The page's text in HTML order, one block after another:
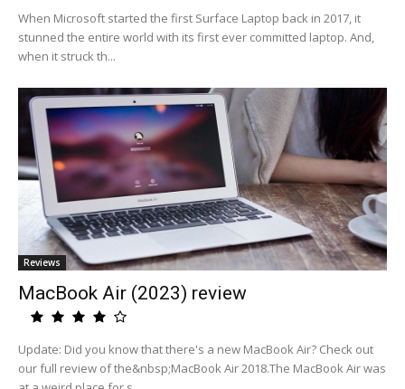
When Microsoft started the first Surface Laptop back in 2017, it
stunned the entire world with its first ever committed laptop. And,
when it struck th...
Reviews
MacBook Air (2023) review
Update: Did you know that there's a new MacBook Air? Check out
our full review of the&nbsp;MacBook Air 2018.The MacBook Air was